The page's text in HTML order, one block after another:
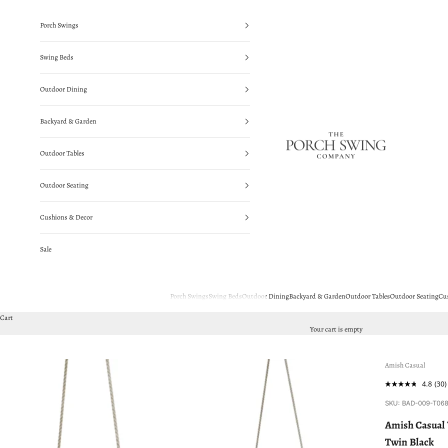
The Porch Swing Company
Porch SwingsSwing BedsOutdoor DiningBackyard & GardenOutdoor TablesOutdoor Seating
Porch Swings
Swing Beds
Outdoor Dining
Backyard & Garden
Outdoor Tables
Outdoor Seating
Cushions & Decor
Sale
Cart
Your cart is empty
Amish Casual
4.8 (30)
SKU: BAD-009-
Amish
Twin Black